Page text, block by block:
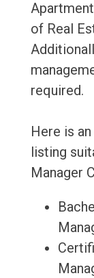
of Real
required.
Here is
listing
Manager